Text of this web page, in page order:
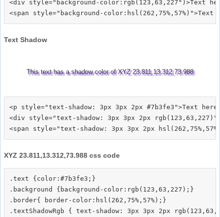
<div style="background-color:rgb(123,63,227")>Text
Text Shadow
This text has a shadow color of XYZ 23.811,13.312,73.988
<p style="text-shadow: 3px 3px 2px #7b3fe3">Text
<div style="text-shadow: 3px 3px 2px
XYZ 23.811,13.312,73.988 css code
.text {color:#7b3fe3;}
.background {background-color:rgb(123,63,227);}
.border{ border-color:hsl(262,75%,57%);}
.textShadowRgb { text-shadow: 3px 3px 2px